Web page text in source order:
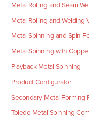
Metal Rolling and Seam
Metal Rolling and Welding
Metal Spinning and Spin
Metal Spinning with
Playback Metal Spinning
Product Configurator
Secondary Metal Forming
Toledo Metal Spinning